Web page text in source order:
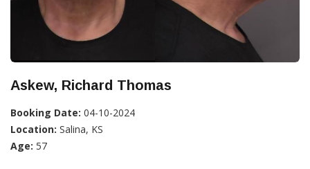
Askew, Richard Thomas
Booking Date: 04-10-2024
Location: Salina, KS
Age: 57